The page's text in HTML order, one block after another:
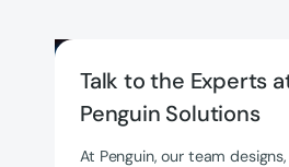
Talk to the Experts
Penguin Solutions
At Penguin, our team